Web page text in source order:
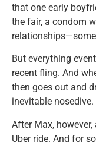
that one early
the fair, a condom
But everything
recent fling. And
then goes out and
inevitable nosedive.
After Max,
Uber ride. And for